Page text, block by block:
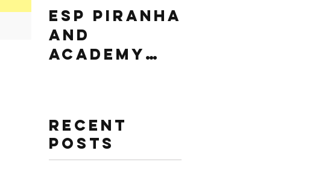
ESP PIRANHA
AND
ACADEMY
Recent
Posts